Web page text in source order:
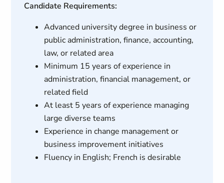
Candidate Requirements:
Advanced university degree in business or
public administration, finance, accounting,
law, or related area
Minimum 15 years of experience in
administration, financial management, or
related field
At least 5 years of experience managing
large diverse teams
Experience in change management or
business improvement initiatives
Fluency in English; French is desirable